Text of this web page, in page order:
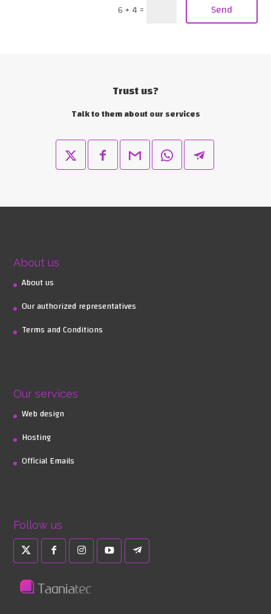
Send
6 + 4 =
Trust us?
Talk to them about our services
About us
About us
Our authorized representatives
Terms and Conditions
Our services
Web design
Hosting
Official Emails
Follow us